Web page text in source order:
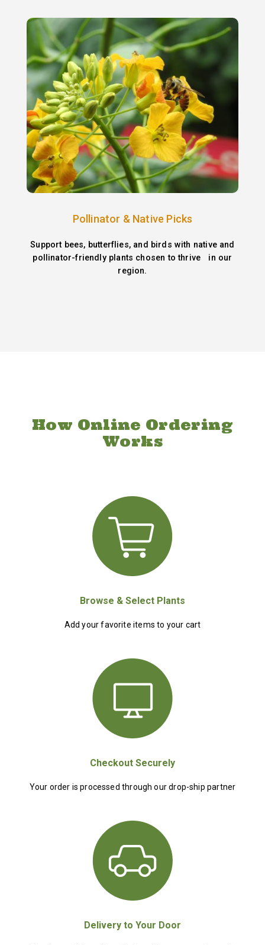
Pollinator & Native Picks
Support bees, butterflies, and birds with native and
pollinator-friendly plants chosen to thrive in our
region.
How Online Ordering
Works
Browse & Select Plants
Add your favorite items to your cart
Checkout Securely
Your order is processed through our drop-ship partner
Delivery to Your Door